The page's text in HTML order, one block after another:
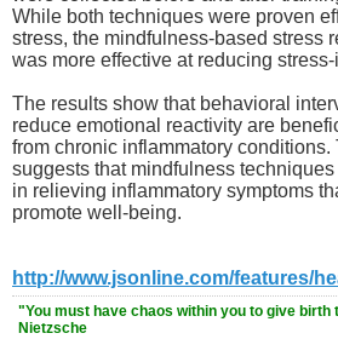
While both techniques were proven
stress, the mindfulness-based stress
was more effective at reducing
The results show that behavioral
reduce emotional reactivity are
from chronic inflammatory conditions.
suggests that mindfulness
in relieving inflammatory symptoms
promote well-being.
http://www.jsonline.com/features/
"You must have chaos within you to give birth
Nietzsche